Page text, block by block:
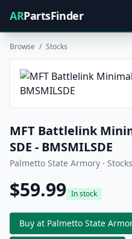
ARPartsFinder
Browse / Stocks
MFT Battlelink
SDE - BMSMILSDE
Palmetto State Armory · Stocks
$59.99 In stock
Buy at Palmetto State